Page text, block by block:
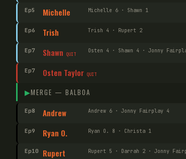
Ep5 Michelle Michelle 6 · Shawn 1
Ep6 Trish Trish 4 · Rupert 2
Ep7 Shawn QUIT
Osten 4 · Shawn 4 · Jonny
Ep7 Osten Taylor QUIT
▶MERGE — BALBOA
Ep8 Andrew Andrew 6 · Jonny Fairplay 4
Ep9 Ryan O. Ryan O. 8 · Christa 1
Ep10 Rupert Rupert 5 · Darrah 2 · Jonny